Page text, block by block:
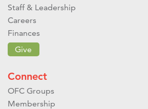
Staff & Leadership
Careers
Finances
Give
Connect
OFC Groups
Membership